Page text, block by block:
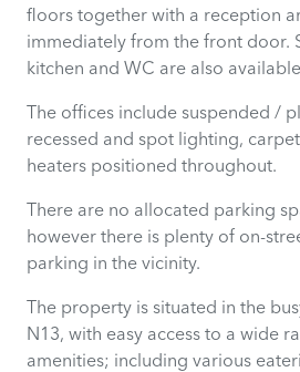
floors together with a reception
immediately from the front door.
kitchen and WC are also
The offices include suspended /
recessed and spot lighting,
heaters positioned throughout.
There are no allocated parking
however there is plenty of on-
parking in the vicinity.
The property is situated in the
N13, with easy access to a wide
amenities; including various